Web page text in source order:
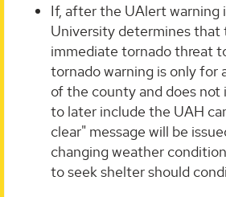
If, after the UAlert warning
University determines that
immediate tornado threat
tornado warning is only for
of the county and does not
to later include the UAH
clear" message will be
changing weather
to seek shelter should